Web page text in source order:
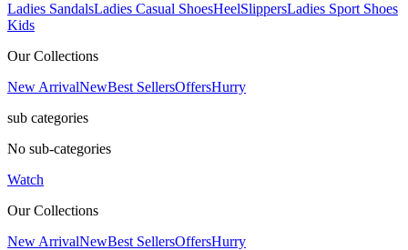
Ladies SandalsLadies Casual ShoesHeelSlippersLadies Sport Shoes
Kids
Our Collections
New ArrivalNewBest SellersOffersHurry
sub categories
No sub-categories
Watch
Our Collections
New ArrivalNewBest SellersOffersHurry